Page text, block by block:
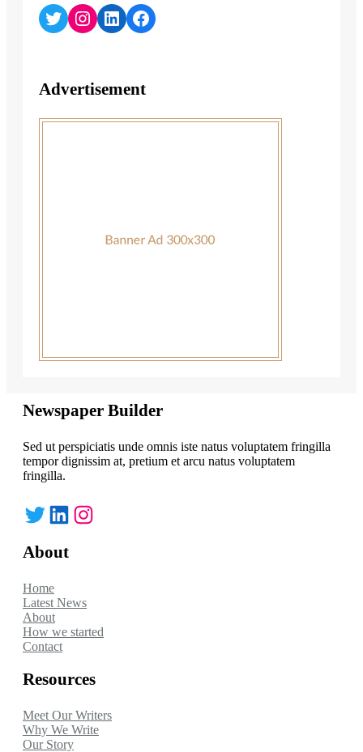
Twitter Instagram LinkedIn Facebook
Advertisement
Newspaper Builder
Sed ut perspiciatis unde omnis iste natus voluptatem fringilla
tempor dignissim at, pretium et arcu natus voluptatem
fringilla.
Twitter LinkedIn Instagram
About
Home
Latest News
About
How we started
Contact
Resources
Meet Our Writers
Why We Write
Our Story